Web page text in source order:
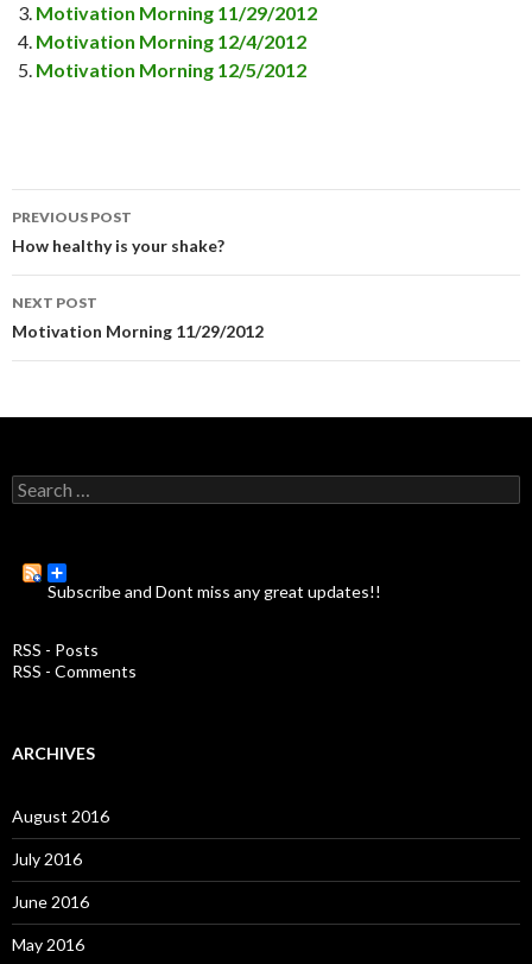
Motivation Morning 11/29/2012
Motivation Morning 12/4/2012
Motivation Morning 12/5/2012
Post
navigation
PREVIOUS POST
How healthy is your shake?
NEXT POST
Motivation Morning 11/29/2012
S
e
r
:
Subscribe and Dont miss any great updates!!
RSS - Posts
RSS - Comments
ARCHIVES
August 2016
July 2016
June 2016
May 2016